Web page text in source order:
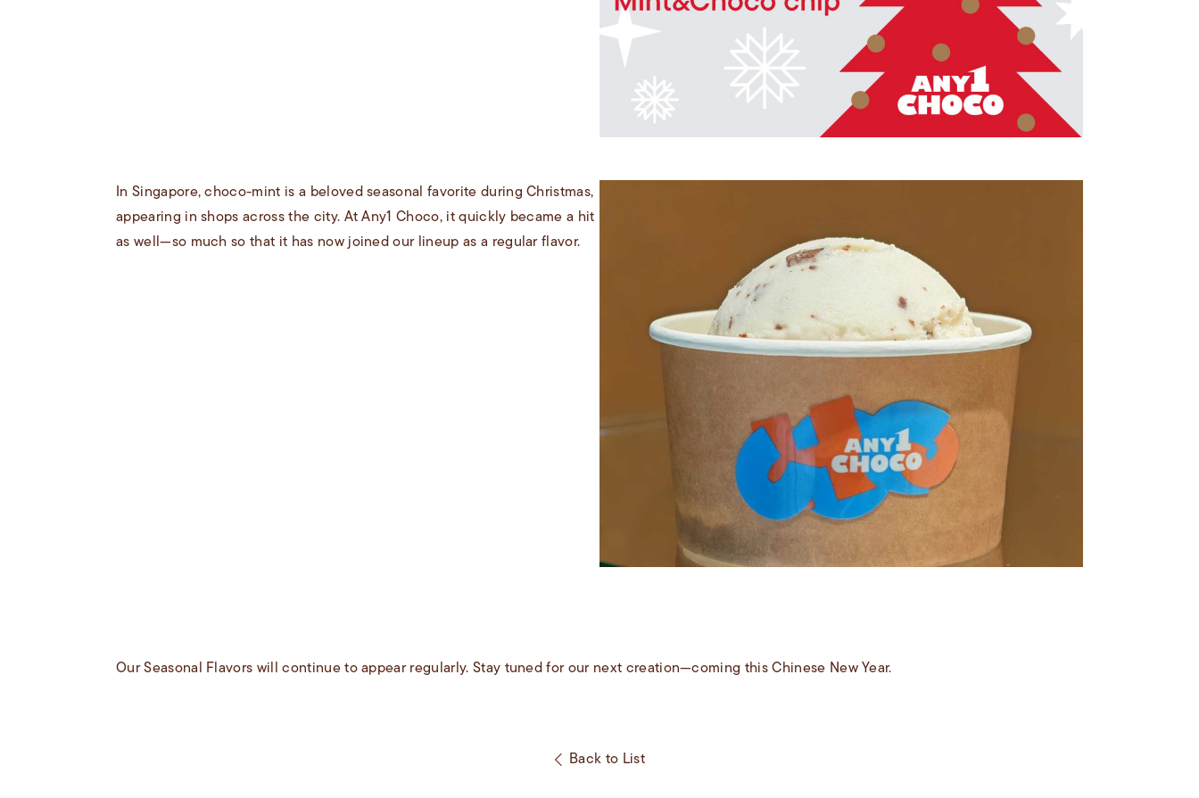
In Singapore, choco-mint is a beloved seasonal favorite during Christmas,
appearing in shops across the city. At Any1 Choco, it quickly became a hit
as well—so much so that it has now joined our lineup as a regular flavor.
Our Seasonal Flavors will continue to appear regularly. Stay tuned for our next creation—coming this Chinese New Year.
Back to List